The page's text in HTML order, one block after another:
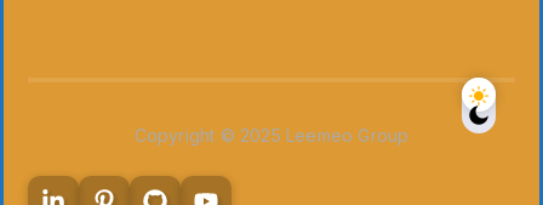
Copyright © 2025 Leemeo Group